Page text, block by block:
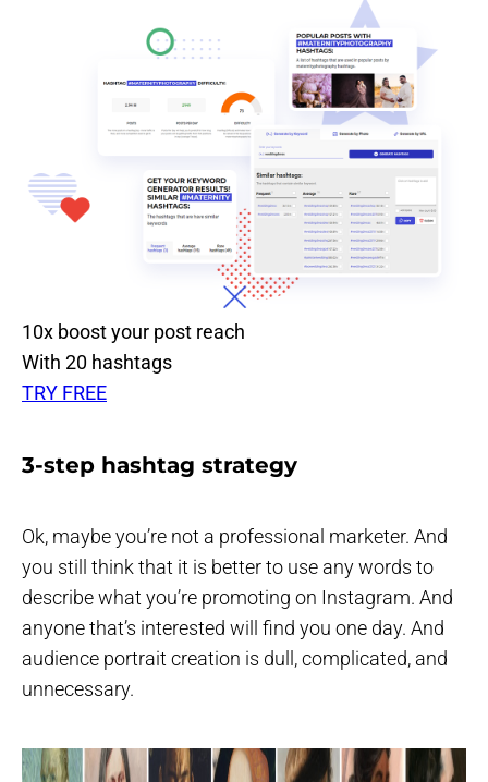
10x boost your post reach
With 20 hashtags
TRY FREE
3-step hashtag strategy
Ok, maybe you’re not a professional marketer. And
you still think that it is better to use any words to
describe what you’re promoting on Instagram. And
anyone that’s interested will find you one day. And
audience portrait creation is dull, complicated, and
unnecessary.